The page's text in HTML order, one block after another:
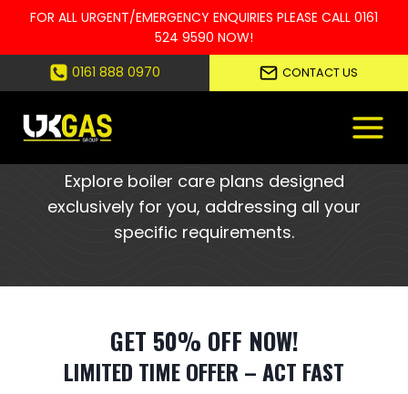
FOR ALL URGENT/EMERGENCY ENQUIRIES PLEASE CALL 0161
524 9590 NOW!
to
content
0161 888 0970 CONTACT US
YOUR PERSONALISED BOILER CARE
PLANS, JUST FOR YOU
Explore boiler care plans designed
exclusively for you, addressing all your
specific requirements.
GET 50% OFF NOW!
LIMITED TIME OFFER – ACT FAST